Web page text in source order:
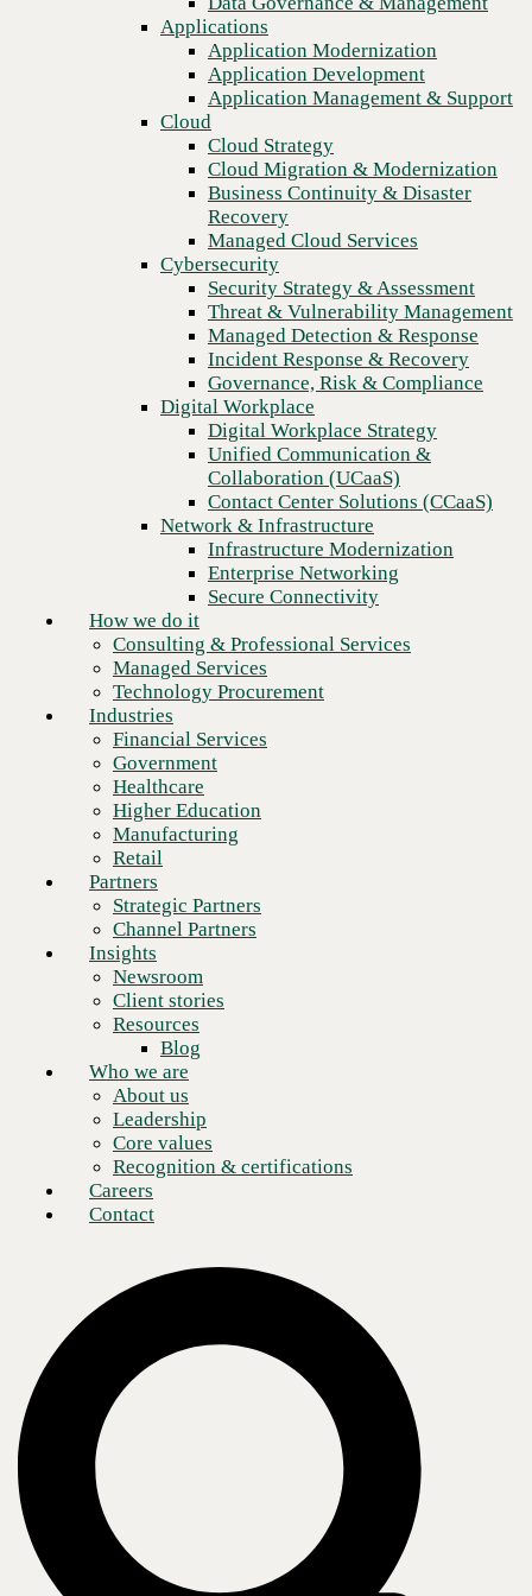
Recovery
Managed Cloud Services
Cybersecurity
Security Strategy & Assessment
Threat & Vulnerability Management
Managed Detection & Response
Incident Response & Recovery
Governance, Risk & Compliance
Digital Workplace
Digital Workplace Strategy
Unified Communication &
Collaboration (UCaaS)
Contact Center Solutions (CCaaS)
Network & Infrastructure
Infrastructure Modernization
Enterprise Networking
Secure Connectivity
Consulting & Professional Services
Managed Services
Technology Procurement
Financial Services
Higher Education
Manufacturing
Retail
Partners
Strategic Partners
Channel Partners
Insights
Newsroom
Client stories
Resources
Blog
Who we are
About us
Leadership
Core values
Recognition & certifications
Careers
Contact
Applications
Application Modernization
Application Development
Application Management & Support
Cloud
Cloud Strategy
Cloud Migration & Modernization
Business Continuity & Disaster
Recovery
Managed Cloud Services
Cybersecurity
Security Strategy & Assessment
Threat & Vulnerability Management
Managed Detection & Response
Incident Response & Recovery
Governance, Risk & Compliance
Digital Workplace
Digital Workplace Strategy
Unified Communication &
Collaboration (UCaaS)
Contact Center Solutions (CCaaS)
Network & Infrastructure
Infrastructure Modernization
Enterprise Networking
Secure Connectivity
How we do it
Consulting & Professional Services
Managed Services
Technology Procurement
Industries
Financial Services
Government
Healthcare
Higher Education
Manufacturing
Retail
Partners
Strategic Partners
Channel Partners
Insights
Newsroom
Client stories
Resources
Blog
Who we are
About us
Leadership
Core values
Recognition & certifications
Careers
Contact
Consumers demand reliable, fast, and secure connectivity
With the advent of mobile shopping and widespread wireless
connectivity, consumers expect friction-free retail technology.
Shopping trends indicate consumers desire a speedier checkout
experience and more digital payment options. They want to be able to
engage with a brand on the channel of their choice.
To remain competitive, merchants must have the most advanced
systems and solutions to respond to customer demands and predict